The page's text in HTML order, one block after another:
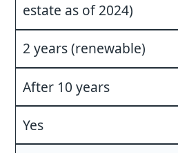
estate as of 2024)
2 years (renewable)
After 10 years
Yes